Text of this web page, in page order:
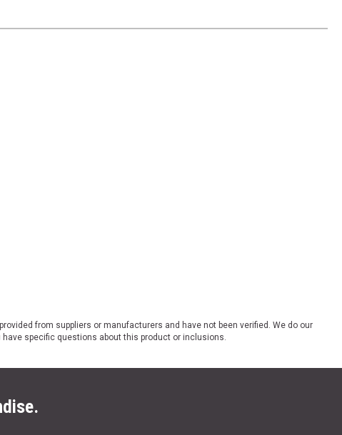
from suppliers or manufacturers and have not been verified. We do our
have specific questions about this product or inclusions.